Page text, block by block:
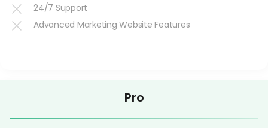
24/7 Support
Advanced Marketing Website Features
Pro